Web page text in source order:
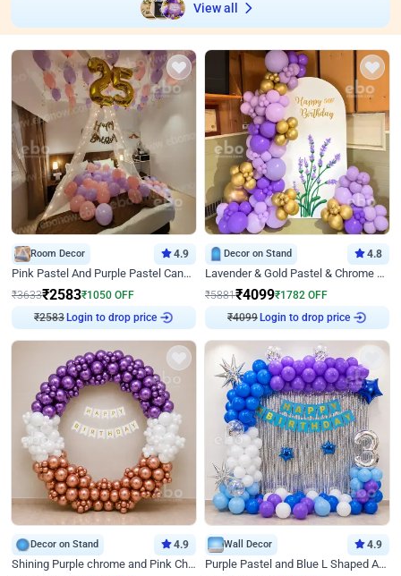
View all
Room Decor 4.9
Pink Pastel And Purple Pastel Canopy Birthday Decor
₹3633₹2583₹1050 OFF
₹2583 Login to drop price
Decor on Stand 4.8
Lavender & Gold Pastel & Chrome Floral U Board Milestone Birthday Decor
₹5881₹4099₹1782 OFF
₹4099 Login to drop price
Decor on Stand 4.9
Shining Purple chrome and Pink Chrome Ring Birthday Decor
Wall Decor 4.9
Purple Pastel and Blue L Shaped Arch Decor